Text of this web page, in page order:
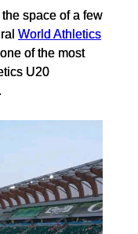
space of a few
World Athletics
of the most
U20